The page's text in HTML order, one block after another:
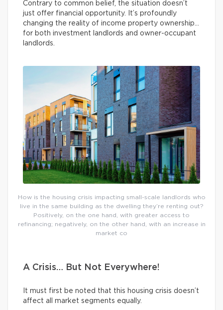
Contrary to common belief, the situation doesn’t
just offer financial opportunity. It’s profoundly
changing the reality of income property ownership…
for both investment landlords and owner-occupant
landlords.
How is the housing crisis impacting small-scale landlords who
live in the same building as the dwelling they’re renting out?
Positively, on the one hand, with greater access to
refinancing; negatively, on the other hand, with an increase in
market co
A Crisis… But Not Everywhere!
It must first be noted that this housing crisis doesn’t
affect all market segments equally.